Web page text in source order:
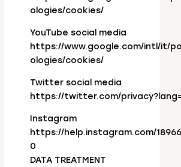
ologies/cookies/
YouTube social media
https://www.google.com/intl/it/
ologies/cookies/
Twitter social media
https://twitter.com/
Instagram
https://help.instagram.com/
0
DATA TREATMENT